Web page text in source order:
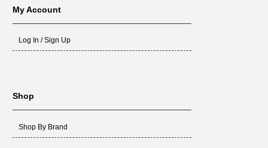
My Account
Log In / Sign Up
Shop
Shop By Brand